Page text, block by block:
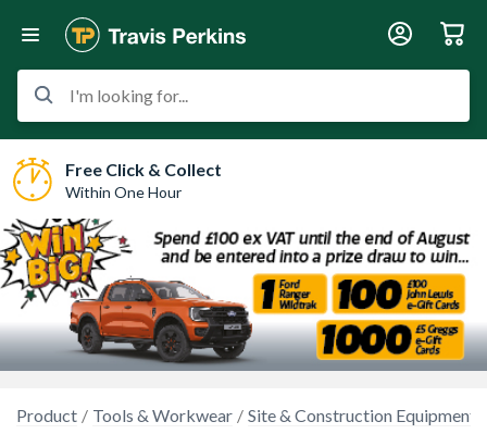
I'm looking for...
Free Click & Collect
Within One Hour
Product Tools & Workwear Site & Construction Equipment